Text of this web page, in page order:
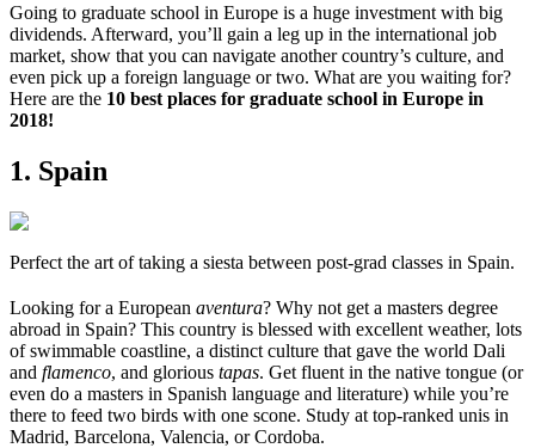
Going to graduate school in Europe is a huge investment with big
dividends. Afterward, you’ll gain a leg up in the international job
market, show that you can navigate another country’s culture, and
even pick up a foreign language or two. What are you waiting for?
Here are the 10 best places for graduate school in Europe in
2018!
1. Spain
Perfect the art of taking a siesta between post-grad classes in Spain.
Looking for a European aventura? Why not get a masters degree
abroad in Spain? This country is blessed with excellent weather, lots
of swimmable coastline, a distinct culture that gave the world Dali
and flamenco, and glorious tapas. Get fluent in the native tongue (or
even do a masters in Spanish language and literature) while you’re
there to feed two birds with one scone. Study at top-ranked unis in
Madrid, Barcelona, Valencia, or Cordoba.